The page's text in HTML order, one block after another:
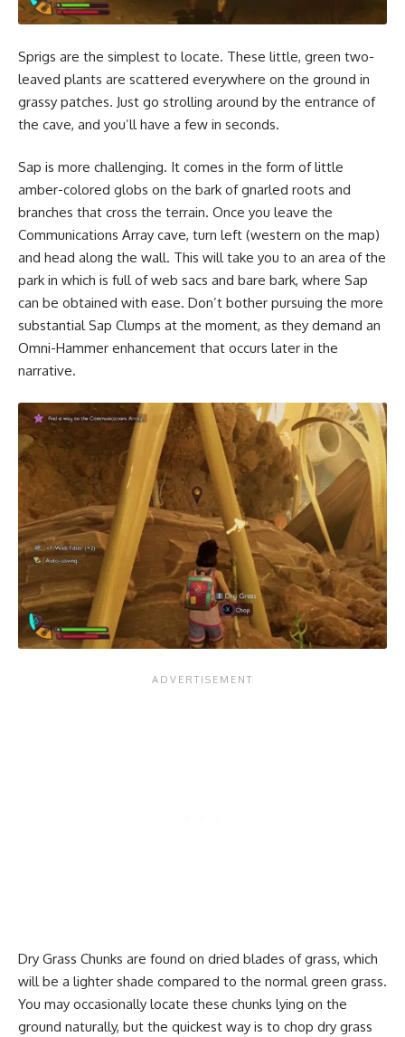
Sprigs are the simplest to locate. These little, green two-
leaved plants are scattered everywhere on the ground in
grassy patches. Just go strolling around by the entrance of
the cave, and you’ll have a few in seconds.
Sap is more challenging. It comes in the form of little
amber-colored globs on the bark of gnarled roots and
branches that cross the terrain. Once you leave the
Communications Array cave, turn left (western on the map)
and head along the wall. This will take you to an area of the
park in which is full of web sacs and bare bark, where Sap
can be obtained with ease. Don’t bother pursuing the more
substantial Sap Clumps at the moment, as they demand an
Omni-Hammer enhancement that occurs later in the
narrative.
Dry Grass Chunks are found on dried blades of grass, which
will be a lighter shade compared to the normal green grass.
You may occasionally locate these chunks lying on the
ground naturally, but the quickest way is to chop dry grass